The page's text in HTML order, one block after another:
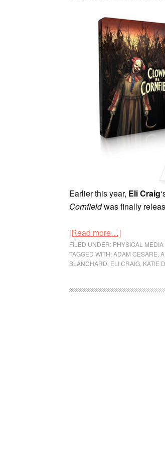
Earlier this year, Eli Craig
Cornfieldwas finally
[Read more…]
FILED UNDER: PHYSICAL
TAGGED WITH:ADAM CESARE
BLANCHARD ELI CRAIG KATIE